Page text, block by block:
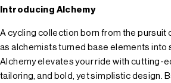
Introducing Alchemy
A cycling collection born from the pursuit
as alchemists turned base elements into
Alchemy elevates your ride with cutting-
tailoring, and bold, yet simplistic design.